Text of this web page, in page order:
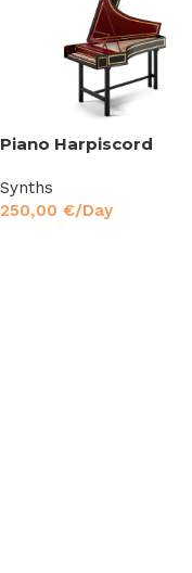
Piano Harpiscord
Synths
250,00 €/Day